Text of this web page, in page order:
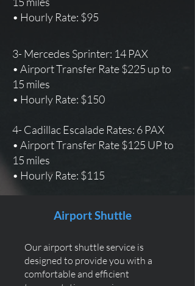
• Hourly Rate: $95
3- Mercedes Sprinter: 14 PAX
• Airport Transfer Rate $225 up to
15 miles
• Hourly Rate: $150
4- Cadillac Escalade Rates: 6 PAX
• Airport Transfer Rate $125 UP to
15 miles
• Hourly Rate: $115
Airport Shuttle
Our airport shuttle service is
designed to provide you with a
comfortable and efficient